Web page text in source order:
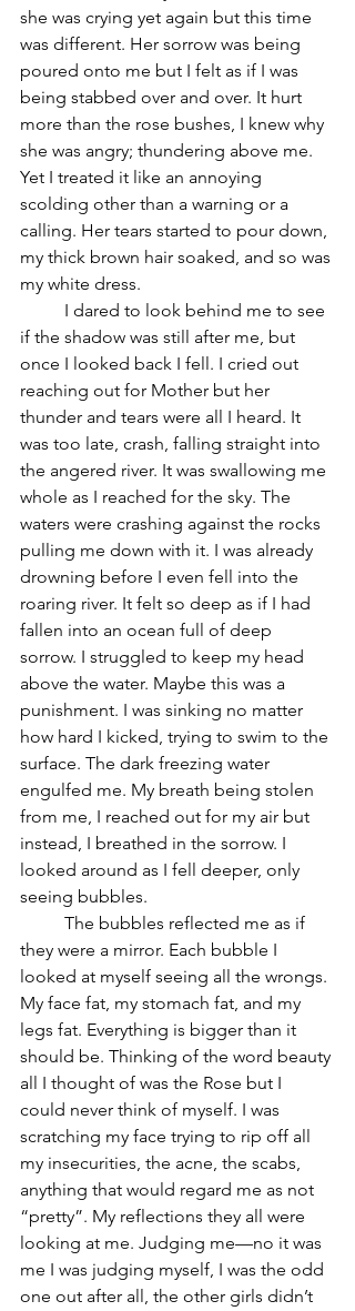
she was crying yet again but this time
was different. Her sorrow was being
poured onto me but I felt as if I was
being stabbed over and over. It hurt
more than the rose bushes, I knew why
she was angry; thundering above me.
Yet I treated it like an annoying
scolding other than a warning or a
calling. Her tears started to pour down,
my thick brown hair soaked, and so was
my white dress.
if the shadow was still after me, but
once I looked back I fell. I cried out
reaching out for Mother but her
thunder and tears were all I heard. It
was too late, crash, falling straight into
the angered river. It was swallowing me
whole as I reached for the sky. The
waters were crashing against the rocks
pulling me down with it. I was already
drowning before I even fell into the
roaring river. It felt so deep as if I had
fallen into an ocean full of deep
sorrow. I struggled to keep my head
above the water. Maybe this was a
punishment. I was sinking no matter
how hard I kicked, trying to swim to the
surface. The dark freezing water
engulfed me. My breath being stolen
from me, I reached out for my air but
instead, I breathed in the sorrow. I
looked around as I fell deeper, only
seeing bubbles.
they were a mirror. Each bubble I
looked at myself seeing all the wrongs.
My face fat, my stomach fat, and my
legs fat. Everything is bigger than it
should be. Thinking of the word beauty
all I thought of was the Rose but I
could never think of myself. I was
scratching my face trying to rip off all
my insecurities, the acne, the scabs,
anything that would regard me as not
“pretty”. My reflections they all were
looking at me. Judging me—no it was
me I was judging myself, I was the odd
one out after all, the other girls didn’t